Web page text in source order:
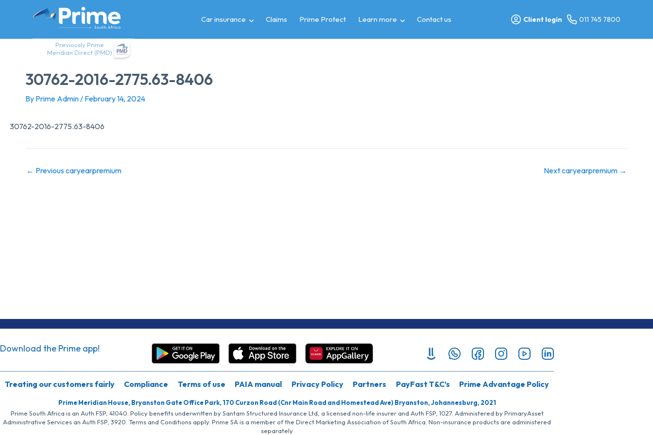
Previously Prime
Meridian Direct (PMD)
Car insurance Claims Prime Protect Learn more Contact us Client login 011 745 7800
30762-2016-2775.63-8406
By Prime Admin/ February 14, 2024
30762-2016-2775.63-8406
← Previous caryearpremium Next caryearpremium →
Download the Prime app!
Treating our customers fairly Compliance Terms of use PAIA manual Privacy Policy Partners PayFast T&C’s Prime Advantage Policy
Prime Meridian House, Bryanston Gate Office Park, 170 Curzon Road (Cnr Main Road and Homestead Ave) Bryanston, Johannesburg, 2021
Prime South Africa is an Auth FSP, 41040. Policy benefits underwritten by Santam Structured Insurance Ltd, a licensed non-life insurer and Auth FSP, 1027. Administered by PrimaryAsset
Administrative Services an Auth FSP, 3920. Terms and Conditions apply. Prime SA is a member of the Direct Marketing Association of South Africa. Non-insurance products are administered
separately